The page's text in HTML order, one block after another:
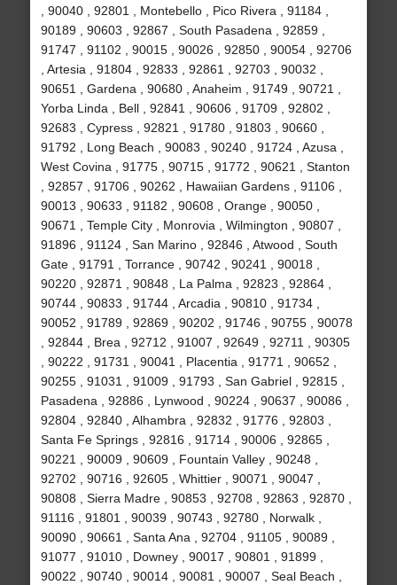
, 90040 , 92801 , Montebello , Pico Rivera , 91184 ,
90189 , 90603 , 92867 , South Pasadena , 92859 ,
91747 , 91102 , 90015 , 90026 , 92850 , 90054 , 92706
, Artesia , 91804 , 92833 , 92861 , 92703 , 90032 ,
90651 , Gardena , 90680 , Anaheim , 91749 , 90721 ,
Yorba Linda , Bell , 92841 , 90606 , 91709 , 92802 ,
92683 , Cypress , 92821 , 91780 , 91803 , 90660 ,
91792 , Long Beach , 90083 , 90240 , 91724 , Azusa ,
West Covina , 91775 , 90715 , 91772 , 90621 , Stanton
, 92857 , 91706 , 90262 , Hawaiian Gardens , 91106 ,
90013 , 90633 , 91182 , 90608 , Orange , 90050 ,
90671 , Temple City , Monrovia , Wilmington , 90807 ,
91896 , 91124 , San Marino , 92846 , Atwood , South
Gate , 91791 , Torrance , 90742 , 90241 , 90018 ,
90220 , 92871 , 90848 , La Palma , 92823 , 92864 ,
90744 , 90833 , 91744 , Arcadia , 90810 , 91734 ,
90052 , 91789 , 92869 , 90202 , 91746 , 90755 , 90078
, 92844 , Brea , 92712 , 91007 , 92649 , 92711 , 90305
, 90222 , 91731 , 90041 , Placentia , 91771 , 90652 ,
90255 , 91031 , 91009 , 91793 , San Gabriel , 92815 ,
Pasadena , 92886 , Lynwood , 90224 , 90637 , 90086 ,
92804 , 92840 , Alhambra , 92832 , 91776 , 92803 ,
Santa Fe Springs , 92816 , 91714 , 90006 , 92865 ,
90221 , 90009 , 90609 , Fountain Valley , 90248 ,
92702 , 90716 , 92605 , Whittier , 90071 , 90047 ,
90808 , Sierra Madre , 90853 , 92708 , 92863 , 92870 ,
91116 , 91801 , 90039 , 90743 , 92780 , Norwalk ,
90090 , 90661 , Santa Ana , 92704 , 91105 , 90089 ,
91077 , 91010 , Downey , 90017 , 90801 , 91899 ,
90022 , 90740 , 90014 , 90081 , 90007 , Seal Beach ,